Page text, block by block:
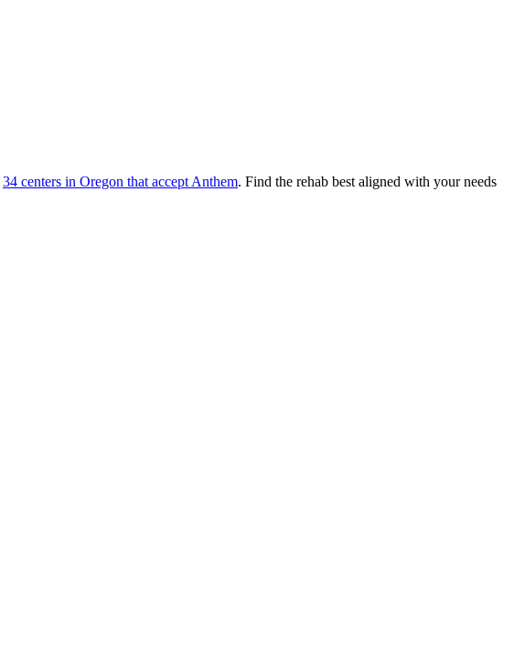
34 centers in Oregon that accept Anthem. Find the rehab best aligned with your needs